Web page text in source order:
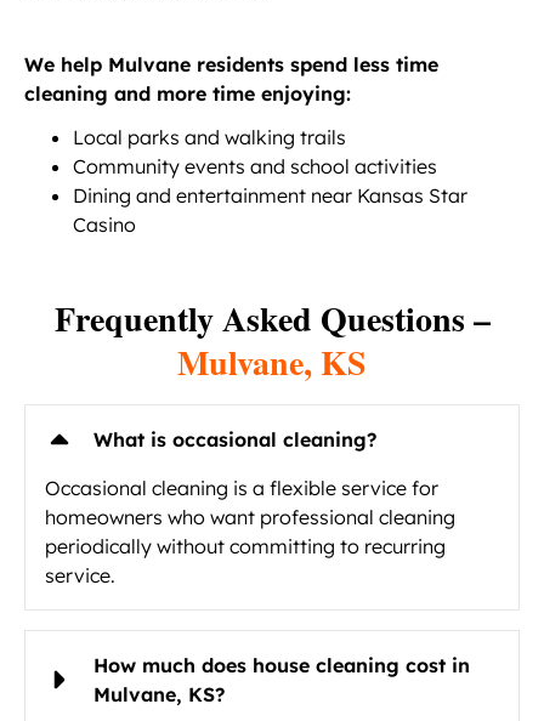
We help Mulvane residents spend less time
cleaning and more time enjoying:
Local parks and walking trails
Community events and school activities
Dining and entertainment near Kansas Star
Casino
Frequently Asked Questions –
Mulvane, KS
What is occasional cleaning?
Occasional cleaning is a flexible service for
homeowners who want professional cleaning
periodically without committing to recurring
service.
How much does house cleaning cost in
Mulvane, KS?